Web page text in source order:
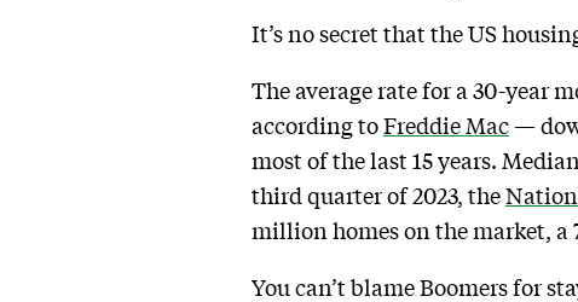
It’s no secret that the US
The average rate for a 30-year
according toFreddie Mac—
most of the last 15 years.
third quarter of 2023, the
million homes on the market, a
You can’t blame Boomers for